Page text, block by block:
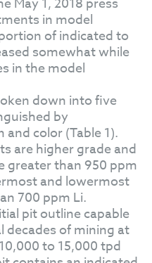
in model
of indicated to
somewhat while
in the model
down into five
by
color (Table 1).
are higher grade and
greater than 950 ppm
and lowermost
700 ppm Li.
pit outline capable
decades of mining at
to 15,000 tpd